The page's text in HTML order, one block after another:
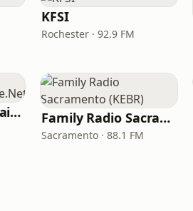
KFSI
Rochester · 92.9 FM
ChristianPowerPraise.Net Family Radio Sacramento (KEBR)
Sacramento · 88.1 FM